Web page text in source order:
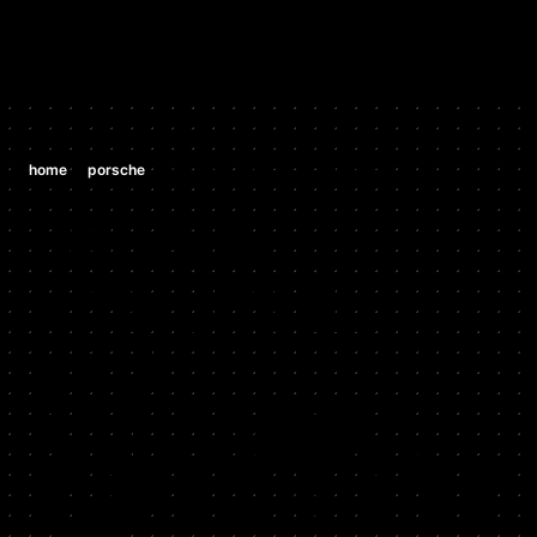
home porsche / porsche 970 panamera turbo 4.8 tt v8
PORSCHE
PORSCHE
970
PANAMERA
TURBO 4.8 TT